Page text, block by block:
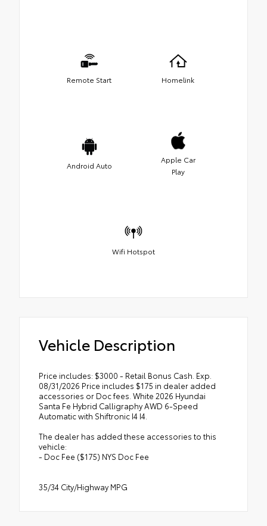
Remote Start Homelink
Android Auto
Apple Car
Play
Wifi Hotspot
Vehicle Description
Price includes: $3000 - Retail Bonus Cash. Exp.
08/31/2026 Price includes $175 in dealer added
accessories or Doc fees. White 2026 Hyundai
Santa Fe Hybrid Calligraphy AWD 6-Speed
Automatic with Shiftronic I4 I4.
The dealer has added these accessories to this
vehicle:
- Doc Fee ($175) NYS Doc Fee
35/34 City/Highway MPG